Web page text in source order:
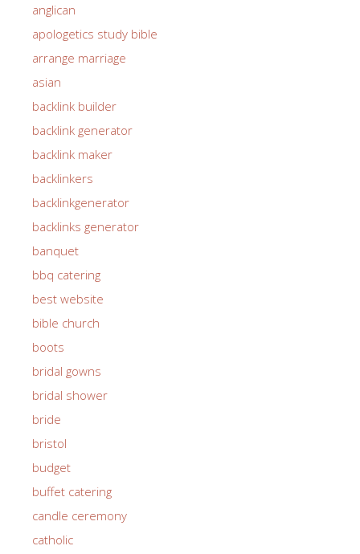
anglican
apologetics study bible
arrange marriage
asian
backlink builder
backlink generator
backlink maker
backlinkers
backlinkgenerator
backlinks generator
banquet
bbq catering
best website
bible church
boots
bridal gowns
bridal shower
bride
bristol
budget
buffet catering
candle ceremony
catholic